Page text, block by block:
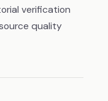
verification
quality